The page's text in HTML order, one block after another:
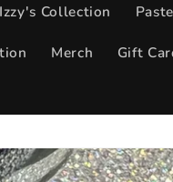
Izzy's Collection Paste
Merch Gift